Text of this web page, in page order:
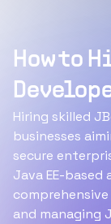
How to
Hiring skilled
businesses
secure
Java EE-
and managing